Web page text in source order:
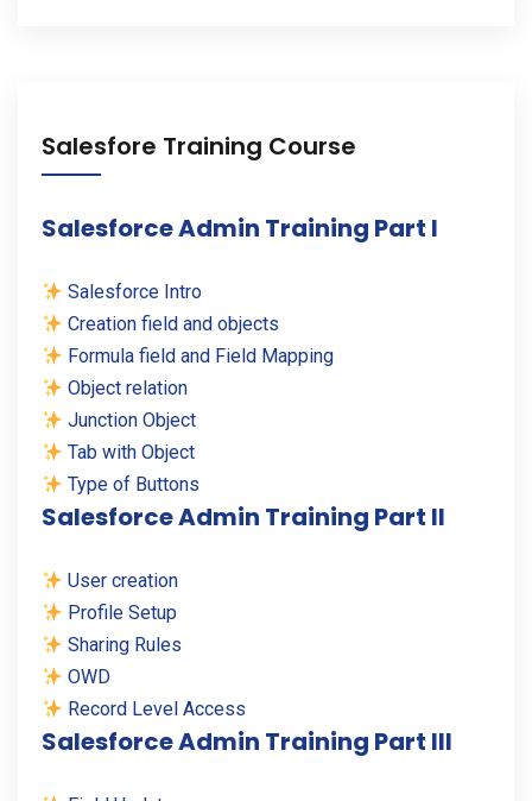
Salesfore Training Course
Salesforce Admin Training Part I
Salesforce Intro
Creation field and objects
Formula field and Field Mapping
Object relation
Junction Object
Tab with Object
Type of Buttons
Salesforce Admin Training Part II
User creation
Profile Setup
Sharing Rules
OWD
Record Level Access
Salesforce Admin Training Part III